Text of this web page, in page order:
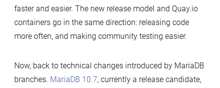
faster and easier. The new release model and Quay.io
containers go in the same direction: releasing code
more often, and making community testing easier.
Now, back to technical changes introduced by MariaDB
branches. MariaDB 10.7, currently a release candidate,